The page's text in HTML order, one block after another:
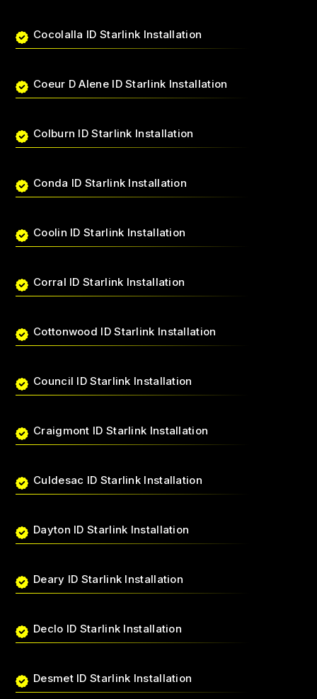
Cocolalla ID Starlink Installation
Coeur D Alene ID Starlink Installation
Colburn ID Starlink Installation
Conda ID Starlink Installation
Coolin ID Starlink Installation
Corral ID Starlink Installation
Cottonwood ID Starlink Installation
Council ID Starlink Installation
Craigmont ID Starlink Installation
Culdesac ID Starlink Installation
Dayton ID Starlink Installation
Deary ID Starlink Installation
Declo ID Starlink Installation
Desmet ID Starlink Installation